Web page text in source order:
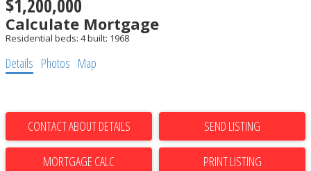
$1,200,000
Calculate Mortgage
Residential beds: 4built: 1968
Details Photos Map
CONTACT ABOUT DETAILS SEND LISTING
PRINT LISTING